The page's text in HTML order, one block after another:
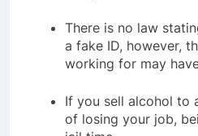
There is no law
a fake ID, however,
working for may
If you sell alcohol to
of losing your job,